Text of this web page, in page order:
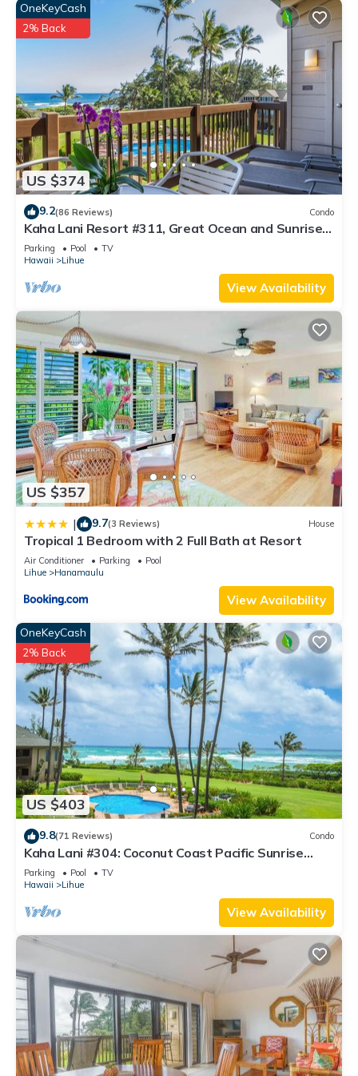
US $374
OneKeyCash
2% Back
9.2(86 Reviews) Condo
Kaha Lani Resort #311, Great Ocean and Sunrise
Views, Steps to Sandy Beach
Parking Pool
TV
Hawaii
Lihue
View Availability
US $357
| 9.7(3 Reviews) House
Tropical 1 Bedroom with 2 Full Bath at Resort
Air Conditioner Parking
Pool
Lihue
Hanamaulu
View Availability
US $403
OneKeyCash
2% Back
9.8(71 Reviews) Condo
Kaha Lani #304: Coconut Coast Pacific Sunrise
View 1BR/1½B Top Level View
Parking Pool
TV
Hawaii
Lihue
View Availability